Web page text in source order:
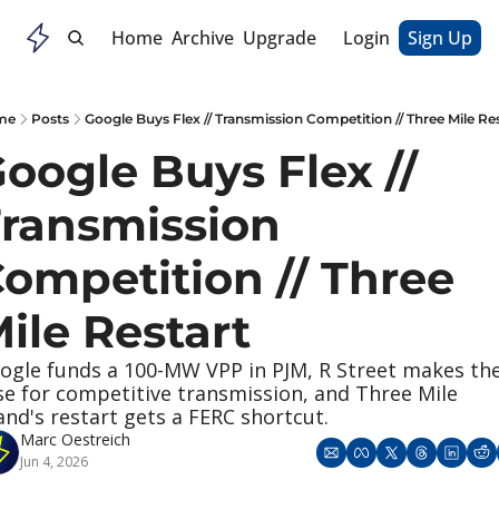
Home Archive Upgrade Login Sign Up
Posts Google Buys Flex // Transmission Competition // Three Mile
Buys Flex //
// Three
Restart
funds a 100-MW VPP in PJM, R Street makes
for competitive transmission, and Three Mile
restart gets a FERC shortcut.
Marc Oestreich
Jun 4, 2026